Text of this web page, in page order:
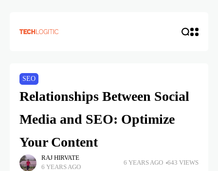
SEO
Relationships Between Social
Media and SEO: Optimize
Your Content
RAJ HIRVATE
6 YEARS AGO
6 YEARS AGO 643 VIEWS